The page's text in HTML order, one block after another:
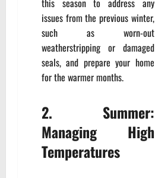
issues from the previous winter,
such as worn-out
weatherstripping or damaged
seals, and prepare your home
for the warmer months.
2. Summer:
Managing High
Temperatures